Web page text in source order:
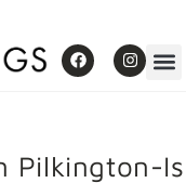
Pilkington-